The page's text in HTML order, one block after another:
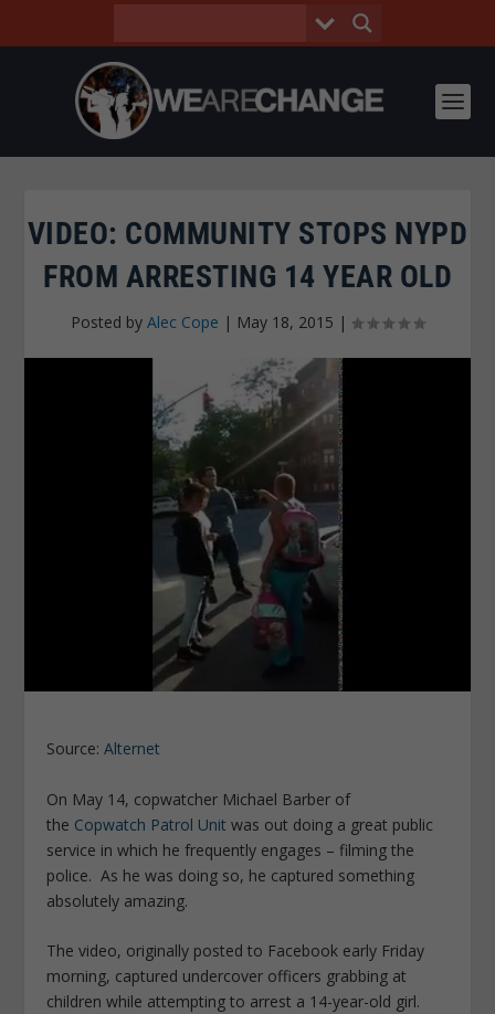
VIDEO: COMMUNITY STOPS NYPD
FROM ARRESTING 14 YEAR OLD
Posted by Alec Cope | May 18, 2015 |
Source:Alternet
On May 14, copwatcher Michael Barber of
the Copwatch Patrol Unit was out doing a great public
service in which he frequently engages – filming the
police. As he was doing so, he captured something
absolutely amazing.
The video, originally posted to Facebook early Friday
morning, captured undercover officers grabbing at
children while attempting to arrest a 14-year-old girl.